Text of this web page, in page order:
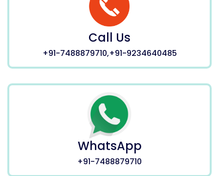
Call Us
+91-7488879710,+91-9234640485
WhatsApp
+91-7488879710